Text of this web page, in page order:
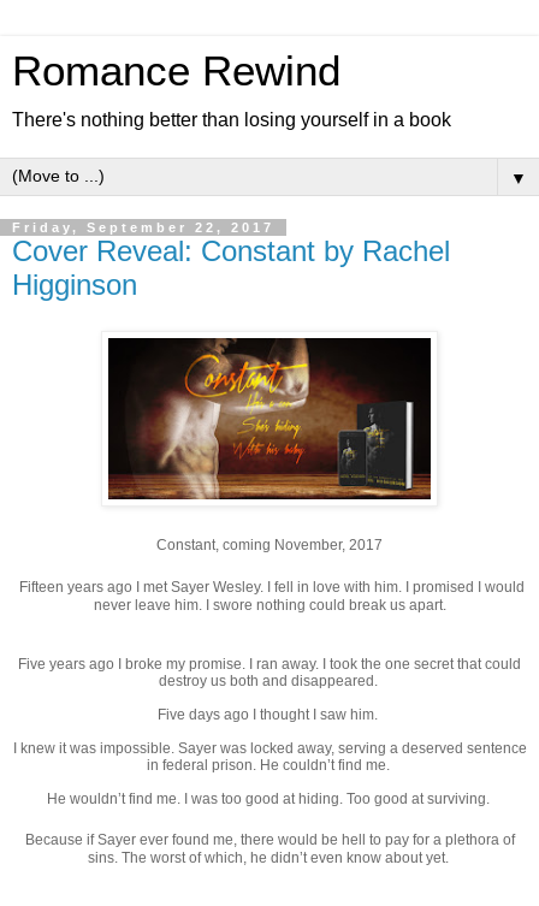
Romance Rewind
There's nothing better than losing yourself in a book
▼
Friday, September 22, 2017
Cover Reveal: Constant by Rachel
Higginson
Constant, coming November, 2017
Fifteen years ago I met Sayer Wesley. I fell in love with him. I promised I would
never leave him. I swore nothing could break us apart.
Five years ago I broke my promise. I ran away. I took the one secret that could
destroy us both and disappeared.
Five days ago I thought I saw him.
I knew it was impossible. Sayer was locked away, serving a deserved sentence
in federal prison. He couldn’t find me.
He wouldn’t find me. I was too good at hiding. Too good at surviving.
Because if Sayer ever found me, there would be hell to pay for a plethora of
sins. The worst of which, he didn’t even know about yet.